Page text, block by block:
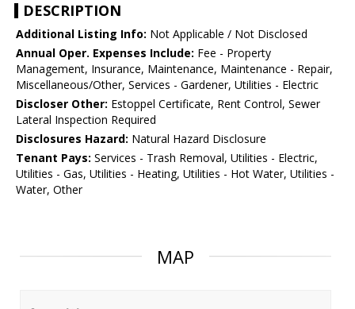
DESCRIPTION
Additional Listing Info: Not Applicable / Not Disclosed
Annual Oper. Expenses Include: Fee - Property
Management, Insurance, Maintenance, Maintenance - Repair,
Miscellaneous/Other, Services - Gardener, Utilities - Electric
Discloser Other: Estoppel Certificate, Rent Control, Sewer
Lateral Inspection Required
Disclosures Hazard: Natural Hazard Disclosure
Tenant Pays: Services - Trash Removal, Utilities - Electric,
Utilities - Gas, Utilities - Heating, Utilities - Hot Water, Utilities -
Water, Other
MAP